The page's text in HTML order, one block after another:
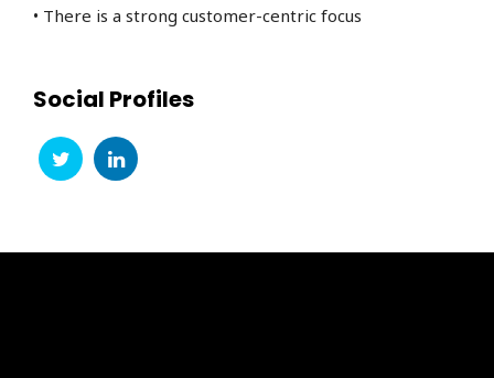
• There is a strong customer-centric focus
Social Profiles